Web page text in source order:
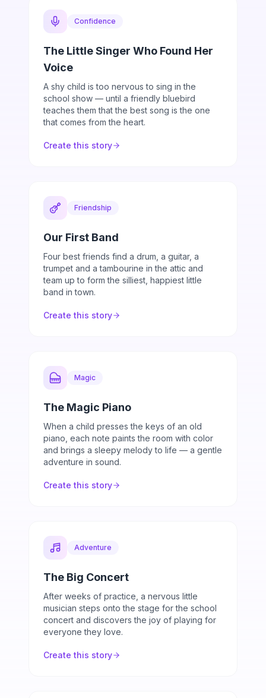
Confidence
The Little Singer Who Found Her
Voice
A shy child is too nervous to sing in the
school show — until a friendly bluebird
teaches them that the best song is the one
that comes from the heart.
Create this story
Friendship
Our First Band
Four best friends find a drum, a guitar, a
trumpet and a tambourine in the attic and
team up to form the silliest, happiest little
band in town.
Create this story
Magic
The Magic Piano
When a child presses the keys of an old
piano, each note paints the room with color
and brings a sleepy melody to life — a gentle
adventure in sound.
Create this story
Adventure
The Big Concert
After weeks of practice, a nervous little
musician steps onto the stage for the school
concert and discovers the joy of playing for
everyone they love.
Create this story